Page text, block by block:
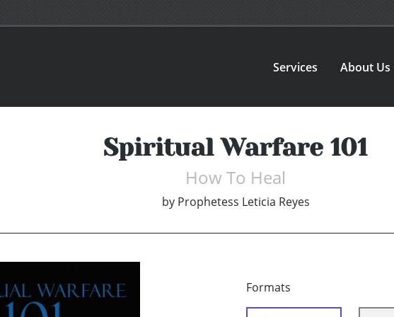
Services About Us
Spiritual Warfare 101
How To Heal
by Prophetess Leticia Reyes
Formats